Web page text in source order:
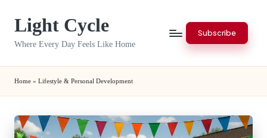
Light Cycle
Where Every Day Feels Like Home
Subscribe
Home » Lifestyle & Personal Development